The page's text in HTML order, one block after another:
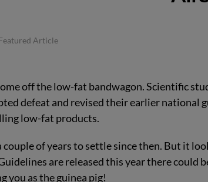
Article
off the low-fat bandwagon. Scientific
defeat and revised their earlier national
low-fat products.
couple of years to settle since then. But it
are released this year there could
you as the guinea pig!